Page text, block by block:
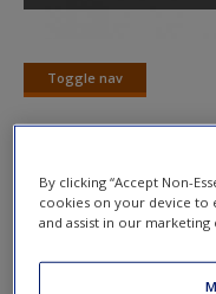
Request new password
Toggle nav
Toggle
SAGE
Click on the following
By clicking “Accept Non-
cookies on your device to
and assist in our marketing